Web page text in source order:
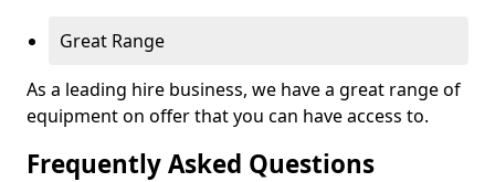
Great Range
As a leading hire business, we have a great range of
equipment on offer that you can have access to.
Frequently Asked Questions